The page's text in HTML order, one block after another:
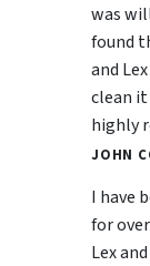
was
found
and
clean it
highly
JOHN
I have
for
Lex